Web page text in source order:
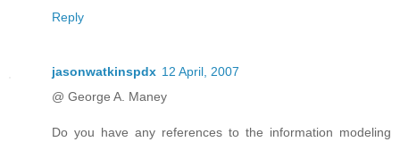
Reply
jasonwatkinspdx 12 April, 2007
@ George A. Maney
Do you have any references to the information modeling